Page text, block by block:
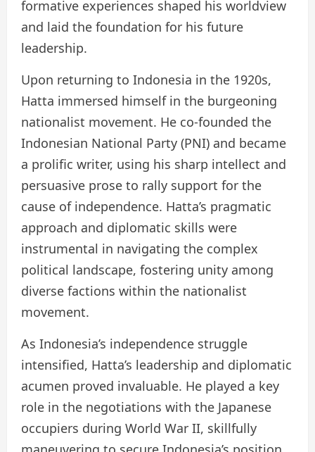
formative experiences shaped his worldview
and laid the foundation for his future
leadership.
Upon returning to Indonesia in the 1920s,
Hatta immersed himself in the burgeoning
nationalist movement. He co-founded the
Indonesian National Party (PNI) and became
a prolific writer, using his sharp intellect and
persuasive prose to rally support for the
cause of independence. Hatta’s pragmatic
approach and diplomatic skills were
instrumental in navigating the complex
political landscape, fostering unity among
diverse factions within the nationalist
movement.
As Indonesia’s independence struggle
intensified, Hatta’s leadership and diplomatic
acumen proved invaluable. He played a key
role in the negotiations with the Japanese
occupiers during World War II, skillfully